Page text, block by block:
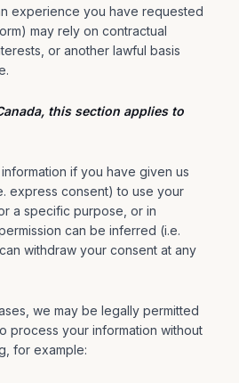
experience you have requested
may rely on contractual
or another lawful basis
this section applies to
if you have given us
express consent) to use your
a specific purpose, or in
can be inferred (i.e.
withdraw your consent at any
we may be legally permitted
process your information without
for example: